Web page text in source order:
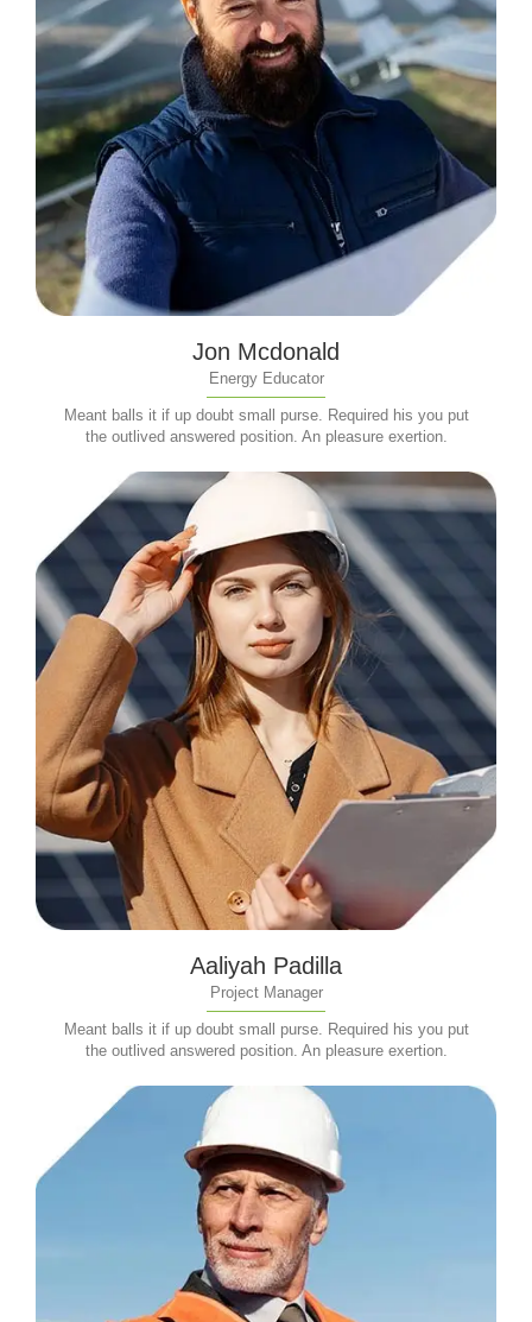
Jon Mcdonald
Energy Educator
Meant balls it if up doubt small purse. Required his you put
the outlived answered position. An pleasure exertion.
Aaliyah Padilla
Project Manager
Meant balls it if up doubt small purse. Required his you put
the outlived answered position. An pleasure exertion.